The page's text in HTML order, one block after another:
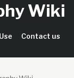
Wiki
Contact us